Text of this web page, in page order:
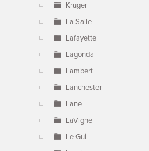
Kruger
La Salle
Lafayette
Lagonda
Lambert
Lanchester
Lane
LaVigne
Le Gui